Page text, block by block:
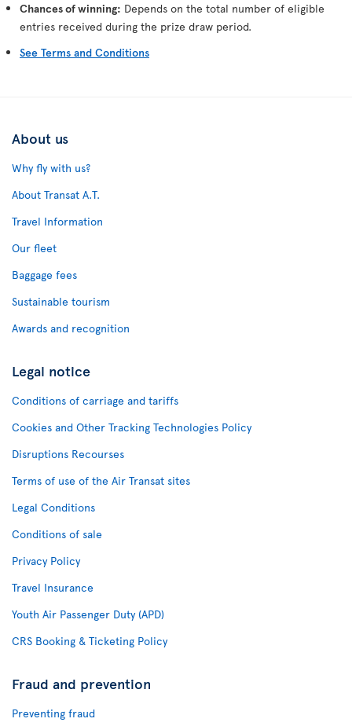
Chances of winning: Depends on the total number of eligible
entries received during the prize draw period.
See Terms and Conditions
About us
Why fly with us?
About Transat A.T.
Travel Information
Our fleet
Baggage fees
Sustainable tourism
Awards and recognition
Legal notice
Conditions of carriage and tariffs
Cookies and Other Tracking Technologies Policy
Disruptions Recourses
Terms of use of the Air Transat sites
Legal Conditions
Conditions of sale
Privacy Policy
Travel Insurance
Youth Air Passenger Duty (APD)
CRS Booking & Ticketing Policy
Fraud and prevention
Preventing fraud